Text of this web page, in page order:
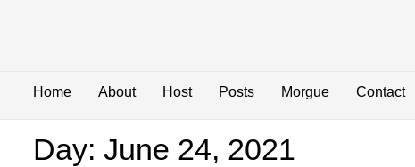
Home About Host Posts Morgue Contact
Day: June 24, 2021